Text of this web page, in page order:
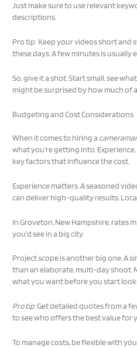
Just make sure to use relevant
descriptions.
Pro tip: Keep your videos short and
these days. A few minutes is
So, give it a shot. Start small, see
might be surprised by how much of
Budgeting and Cost Considerations
When it comes to hiring a
what you’re getting into.
key factors that influence the cost.
Experience matters. A seasoned
can deliver high-quality results.
In Groveton, New Hampshire, rates
you’d see in a big city.
Project scope is another big one. A
than an elaborate, multi-day shoot.
what you want before you start
Pro tip:Get detailed quotes from a
to see who offers the best value for
To manage costs, be flexible with